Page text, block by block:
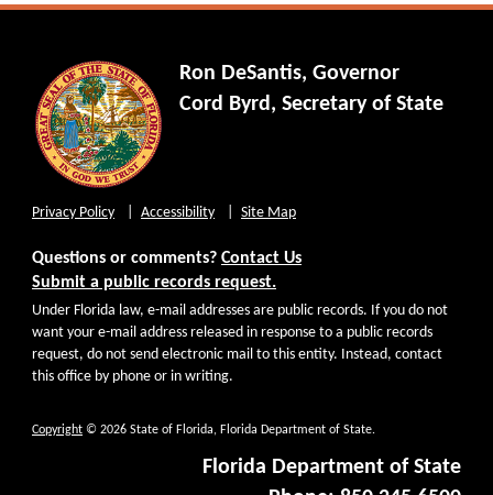
Ron DeSantis, Governor
Cord Byrd, Secretary of State
Privacy Policy Accessibility Site Map
Questions or comments? Contact Us
Submit a public records request.
Under Florida law, e-mail addresses are public records. If you do not
want your e-mail address released in response to a public records
request, do not send electronic mail to this entity. Instead, contact
this office by phone or in writing.
Copyright © 2026 State of Florida, Florida Department of State.
Florida Department of State